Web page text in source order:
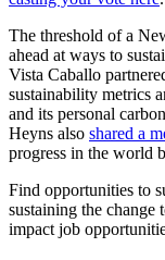
The threshold of a
ahead at ways to
Vista Caballo
sustainability metrics
and its personal
Heyns also shared a
progress in the world
Find opportunities to
sustaining the
impact job